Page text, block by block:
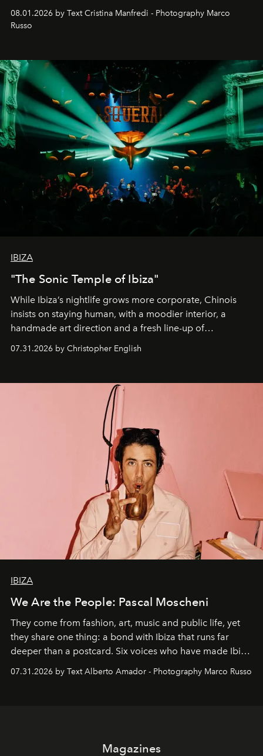
cloistered courtyards, hidden estates and windswept
northern dunes.
08.01.2026 by Text Cristina Manfredi - Photography Marco
Russo
IBIZA
"The Sonic Temple of Ibiza"
While Ibiza’s nightlife grows more corporate, Chinois
insists on staying human, with a moodier interior, a
handmade art direction and a fresh line-up of
residencies, proving that scale was never the point.
07.31.2026 by Christopher English
IBIZA
We Are the People: Pascal Moscheni
They come from fashion, art, music and public life, yet
they share one thing: a bond with Ibiza that runs far
deeper than a postcard. Six voices who have made Ibiza
their home, their muse and their canvas.
07.31.2026 by Text Alberto Amador - Photography Marco Russo
Magazines